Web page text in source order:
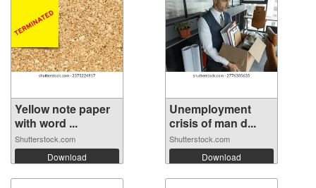
Yellow note paper
with word ...
Shutterstock.com
Download
Unemployment
crisis of man d...
Shutterstock.com
Download